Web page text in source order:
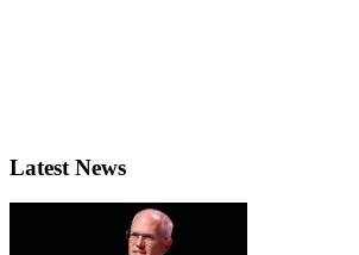
Latest News